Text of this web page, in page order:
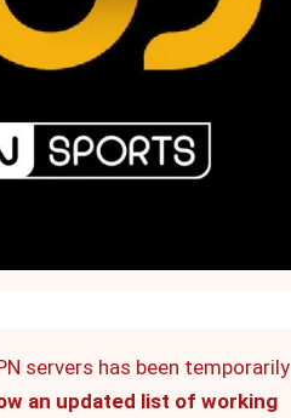
servers has been temporarily
an updated list of working